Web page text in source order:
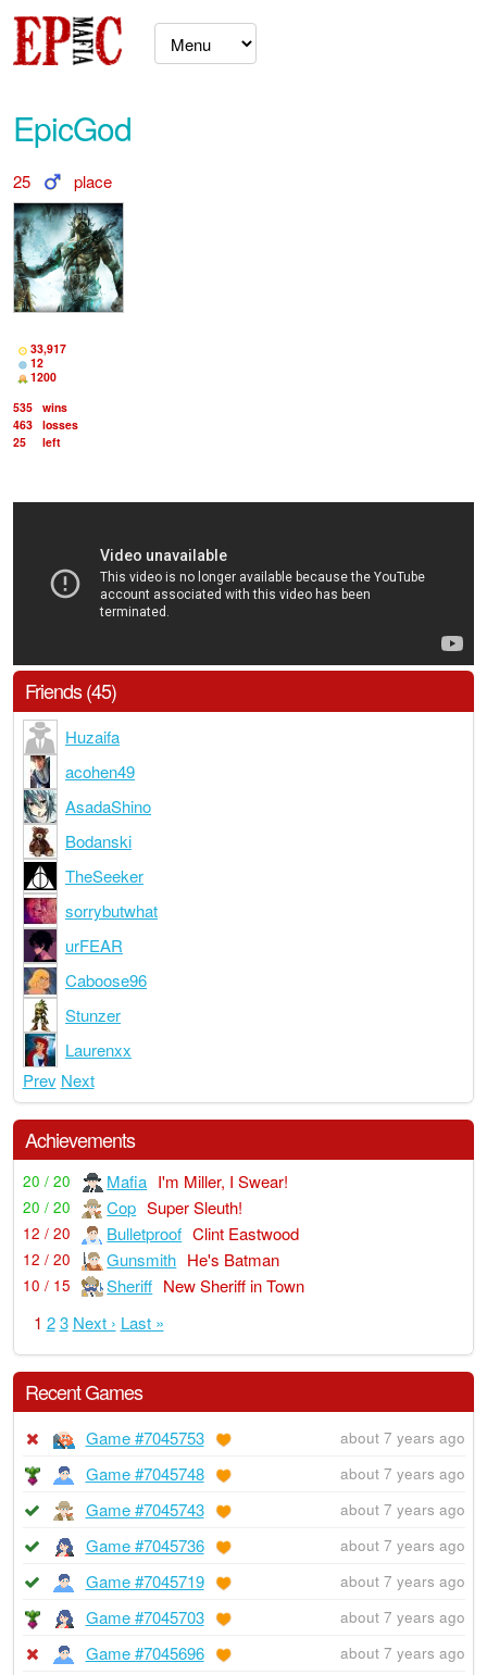
EpicGod
25 place
33,917
12
1200
535 wins
463 losses
25
left
Friends (45)
Huzaifa
acohen49
AsadaShino
Bodanski
TheSeeker
sorrybutwhat
urFEAR
Caboose96
Stunzer
Laurenxx
Prev Next
Achievements
20 / 20 Mafia I'm Miller, I Swear!
20 / 20 Cop Super Sleuth!
12 / 20 Bulletproof Clint Eastwood
12 / 20 Gunsmith He's Batman
10 / 15 Sheriff New Sheriff in Town
1 2 3 Next › Last »
Recent Games
Game #7045753 about 7 years ago
Game #7045748 about 7 years ago
Game #7045743 about 7 years ago
Game #7045736 about 7 years ago
Game #7045719 about 7 years ago
Game #7045703 about 7 years ago
Game #7045696 about 7 years ago